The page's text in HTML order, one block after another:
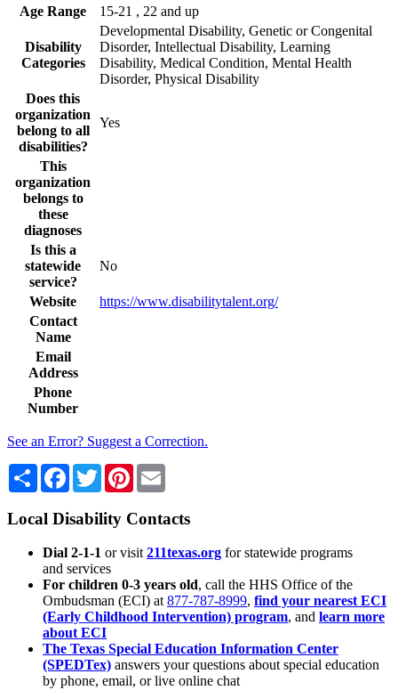
Age Range
15-21 , 22 and up
Disability
Categories
Developmental Disability, Genetic or Congenital
Disorder, Intellectual Disability, Learning
Disability, Medical Condition, Mental Health
Disorder, Physical Disability
Does this
organization
belong to all
disabilities?
Yes
This
organization
belongs to
these
diagnoses
Is this a
statewide
service?
No
Website
https://www.disabilitytalent.org/
Contact
Name
Email
Address
Phone
Number
See an Error? Suggest a Correction.
Share Facebook
TwitterPinterest
Local Disability Contacts
Dial 2-1-1 or visit 211texas.org for statewide programs
and services
For children 0-3 years old, call the HHS Office of the
Ombudsman (ECI) at 877-787-8999, find your nearest ECI
(Early Childhood Intervention) program, and learn more
about ECI
The Texas Special Education Information Center
(SPEDTex) answers your questions about special education
by phone, email, or live online chat